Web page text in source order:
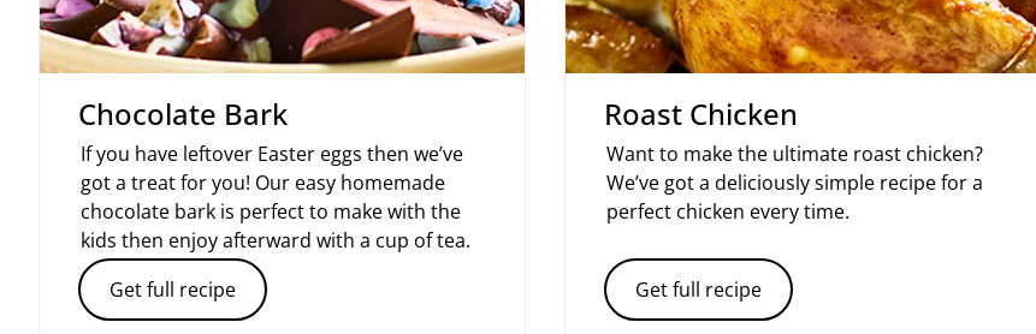
Chocolate Bark
If you have leftover Easter eggs then we’ve
got a treat for you! Our easy homemade
chocolate bark is perfect to make with the
kids then enjoy afterward with a cup of tea.
Get full recipe
Roast Chicken
Want to make the ultimate roast chicken?
We’ve got a deliciously simple recipe for a
perfect chicken every time.
Get full recipe